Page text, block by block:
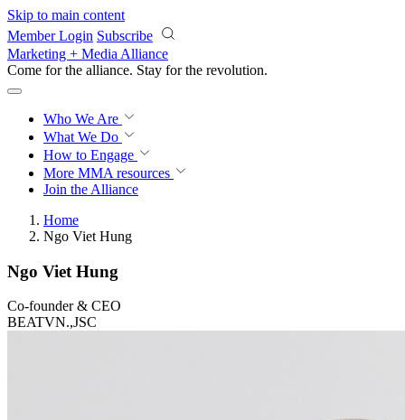
Skip to main content
Member Login Subscribe
Marketing + Media Alliance
Come for the alliance. Stay for the revolution.
Who We Are
What We Do
How to Engage
More MMA resources
Join the Alliance
Home
Ngo Viet Hung
Ngo Viet Hung
Co-founder & CEO
BEATVN.,JSC